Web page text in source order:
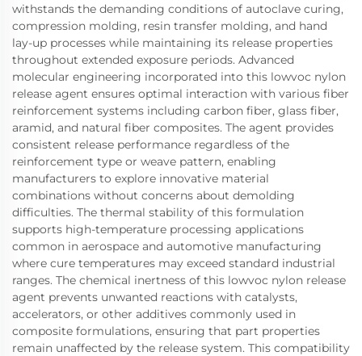
withstands the demanding conditions of autoclave curing,
compression molding, resin transfer molding, and hand
lay-up processes while maintaining its release properties
throughout extended exposure periods. Advanced
molecular engineering incorporated into this lowvoc nylon
release agent ensures optimal interaction with various fiber
reinforcement systems including carbon fiber, glass fiber,
aramid, and natural fiber composites. The agent provides
consistent release performance regardless of the
reinforcement type or weave pattern, enabling
manufacturers to explore innovative material
combinations without concerns about demolding
difficulties. The thermal stability of this formulation
supports high-temperature processing applications
common in aerospace and automotive manufacturing
where cure temperatures may exceed standard industrial
ranges. The chemical inertness of this lowvoc nylon release
agent prevents unwanted reactions with catalysts,
accelerators, or other additives commonly used in
composite formulations, ensuring that part properties
remain unaffected by the release system. This compatibility